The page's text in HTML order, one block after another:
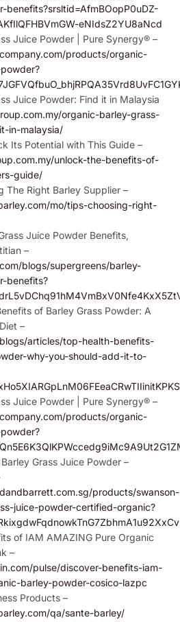
benefits?srsltid=AfmBOopP0uDZ-
eNIdsZ2YU8aNcd
Juice Powder | Pure Synergy® –
products/organic-
Juice Powder: Find it in Malaysia
organic-barley-grass-
in-malaysia/
Its Potential with This Guide –
unlock-the-benefits-of-
guide/
The Right Barley Supplier –
mo/tips-choosing-right-
Juice Powder Benefits,
–
blogs/supergreens/barley-
benefits?
of Barley Grass Powder: A
–
articles/top-health-benefits-
why-you-should-add-it-to-
Juice Powder | Pure Synergy® –
products/organic-
Grass Juice Powder –
products/swanson-
juice-powder-certified-organic?
of IAM AMAZING Pure Organic
–
pulse/discover-benefits-iam-
barley-powder-cosico-lazpc
Products –
qa/sante-barley/